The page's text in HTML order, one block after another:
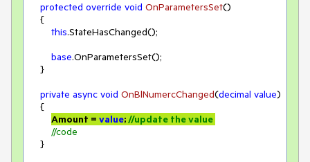
protected override void OnParametersSet()
this.StateHasChanged();
base.OnParametersSet();
private async void OnBlNumercChanged(decimal value)
Amount = value; //update the value
//code